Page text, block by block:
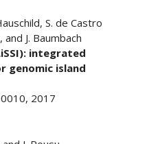
S. de Castro
J. Baumbach
integrated
island
2017